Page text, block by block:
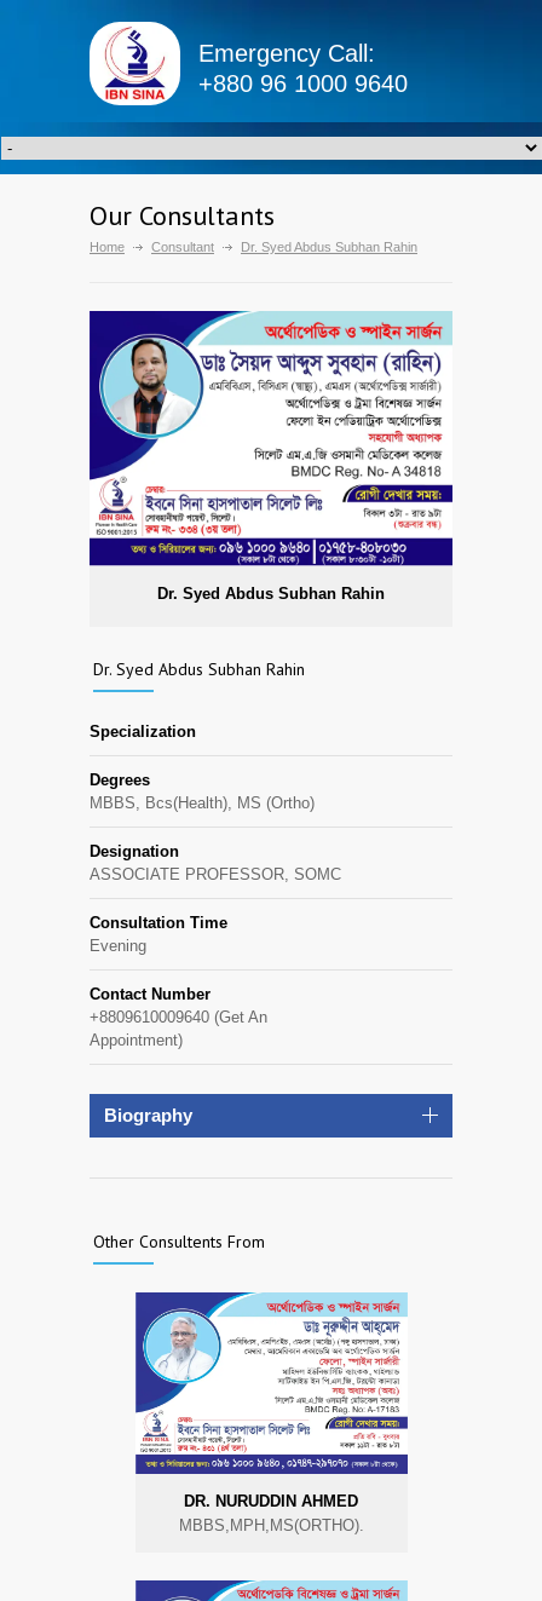
Emergency Call:
+880 96 1000 9640
Our Consultants
Home Consultant Dr. Syed Abdus Subhan Rahin
Dr. Syed Abdus Subhan Rahin
Dr. Syed Abdus Subhan Rahin
Specialization
Degrees
MBBS, Bcs(Health), MS (Ortho)
Designation
ASSOCIATE PROFESSOR, SOMC
Consultation Time
Evening
Contact Number
+8809610009640 (Get An
Appointment)
Biography
Other Consultents From
DR. NURUDDIN AHMED
MBBS,MPH,MS(ORTHO).